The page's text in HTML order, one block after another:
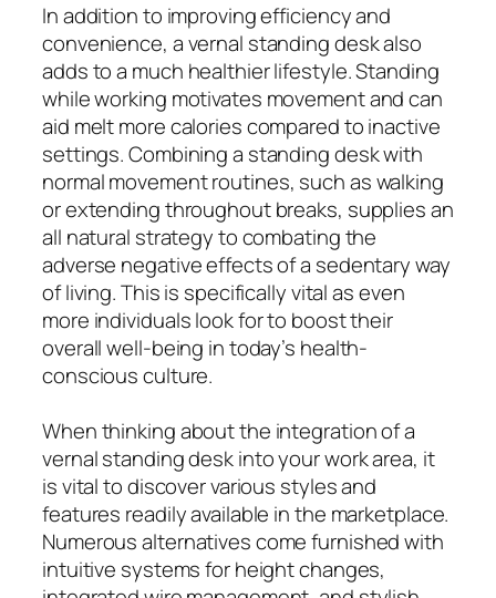
In addition to improving efficiency and
convenience, a vernal standing desk also
adds to a much healthier lifestyle. Standing
while working motivates movement and can
aid melt more calories compared to inactive
settings. Combining a standing desk with
normal movement routines, such as walking
or extending throughout breaks, supplies an
all natural strategy to combating the
adverse negative effects of a sedentary way
of living. This is specifically vital as even
more individuals look for to boost their
overall well-being in today’s health-
conscious culture.
When thinking about the integration of a
vernal standing desk into your work area, it
is vital to discover various styles and
features readily available in the marketplace.
Numerous alternatives come furnished with
intuitive systems for height changes,